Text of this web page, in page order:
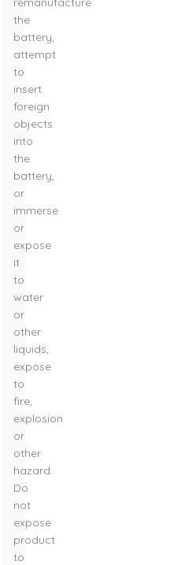
the
battery,
attempt
to
insert
foreign
objects
into
the
battery,
or
immerse
or
expose
it
to
water
or
other
liquids,
expose
to
fire,
explosion
or
other
hazard.
Do
not
expose
product
to